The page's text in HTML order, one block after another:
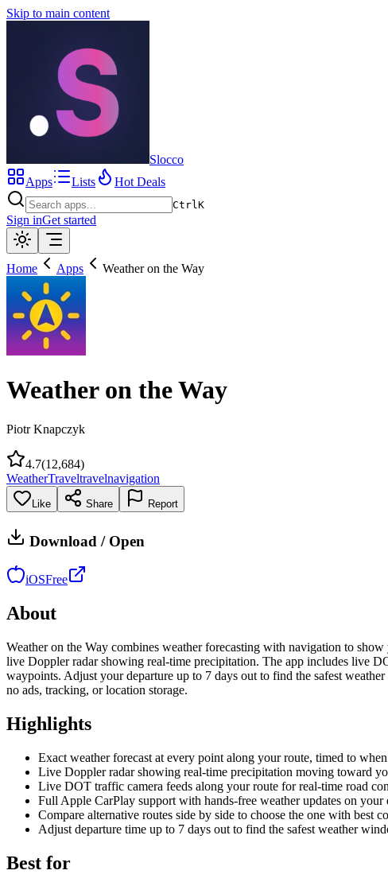
Skip to main content
Slocco
Apps
Lists Hot Deals
CtrlK
Sign inGet started
Home Apps Weather on the Way
Weather on the Way
Piotr Knapczyk
4.7(12,684)
WeatherTraveltravelnavigation
Like Share Report
Download / Open
iOSFree
About
Weather on the Way combines weather forecasting with navigation to
live Doppler radar showing real-time precipitation. The app includes live
waypoints. Adjust your departure up to 7 days out to find the safest
no ads, tracking, or location storage.
Highlights
Exact weather forecast at every point along your route, timed to
Live Doppler radar showing real-time precipitation moving toward
Live DOT traffic camera feeds along your route for real-time road
Full Apple CarPlay support with hands-free weather updates on your
Compare alternative routes side by side to choose the one with best
Adjust departure time up to 7 days out to find the safest weather
Best for